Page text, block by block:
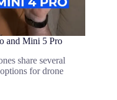
and Mini 5 Pro
share several
for drone